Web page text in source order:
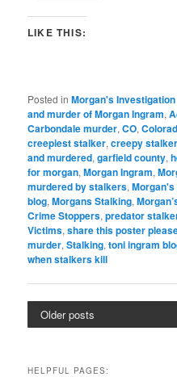
LIKE THIS:
Posted in Morgan's Investigation
and murder of Morgan Ingram,
Carbondale murder,CO,
creepiest stalker,creepy stalker
and murdered,garfield county,
for morgan,Morgan Ingram,
murdered by stalkers,
blog,Morgans Stalking,
Crime Stoppers,predator
Victims,share this poster
murder,Stalking,toni ingram
when stalkers kill
Older posts
HELPFUL PAGES: